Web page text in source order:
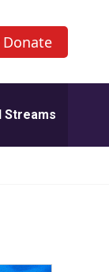
Donate
Streams